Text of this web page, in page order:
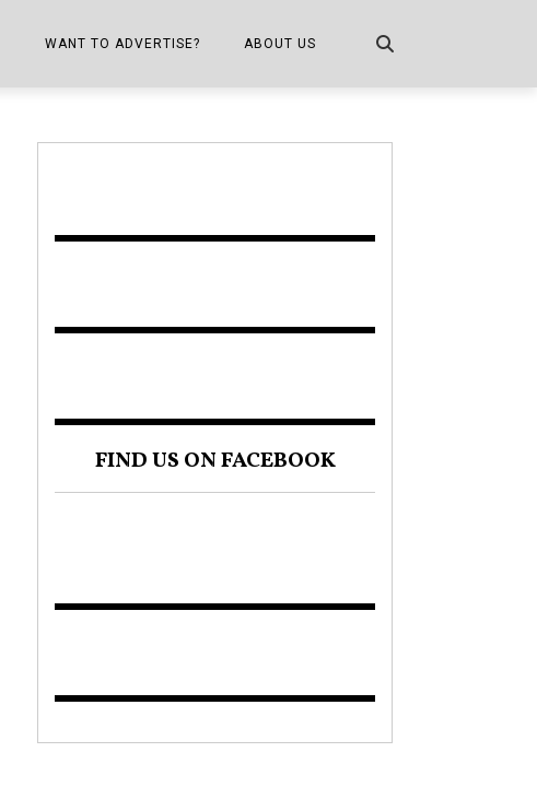
WANT TO ADVERTISE? ABOUT US
FIND US ON FACEBOOK